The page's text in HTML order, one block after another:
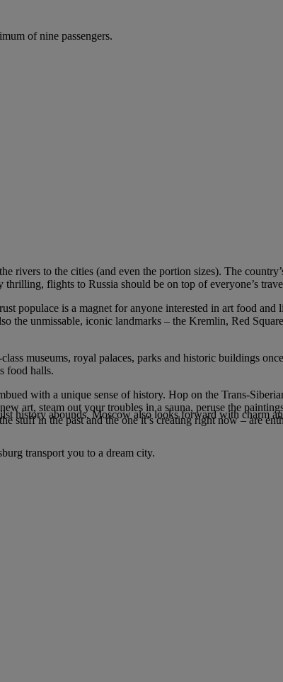
of nine passengers.
rivers to the cities (and even the portion sizes). The
flights to Russia should be on top of everyone’s
populace is a magnet for anyone interested in art food
the unmissable, iconic landmarks – the Kremlin, Red
museums, royal palaces, parks and historic buildings
food halls.
with a unique sense of history. Hop on the Trans-
art, steam out your troubles in a sauna, peruse the
stuff in the past and the one it’s creating right now – are
history abounds, Moscow also looks forward with charm
transport you to a dream city.